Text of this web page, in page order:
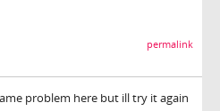
permalink
problem here but ill try it again